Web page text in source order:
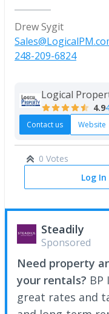
Drew Sygit
248-209-6824
Logical
4.9
Contact us Website
0 Votes
Log
Steadily
Sponsored
Need property
your rentals?
great rates and